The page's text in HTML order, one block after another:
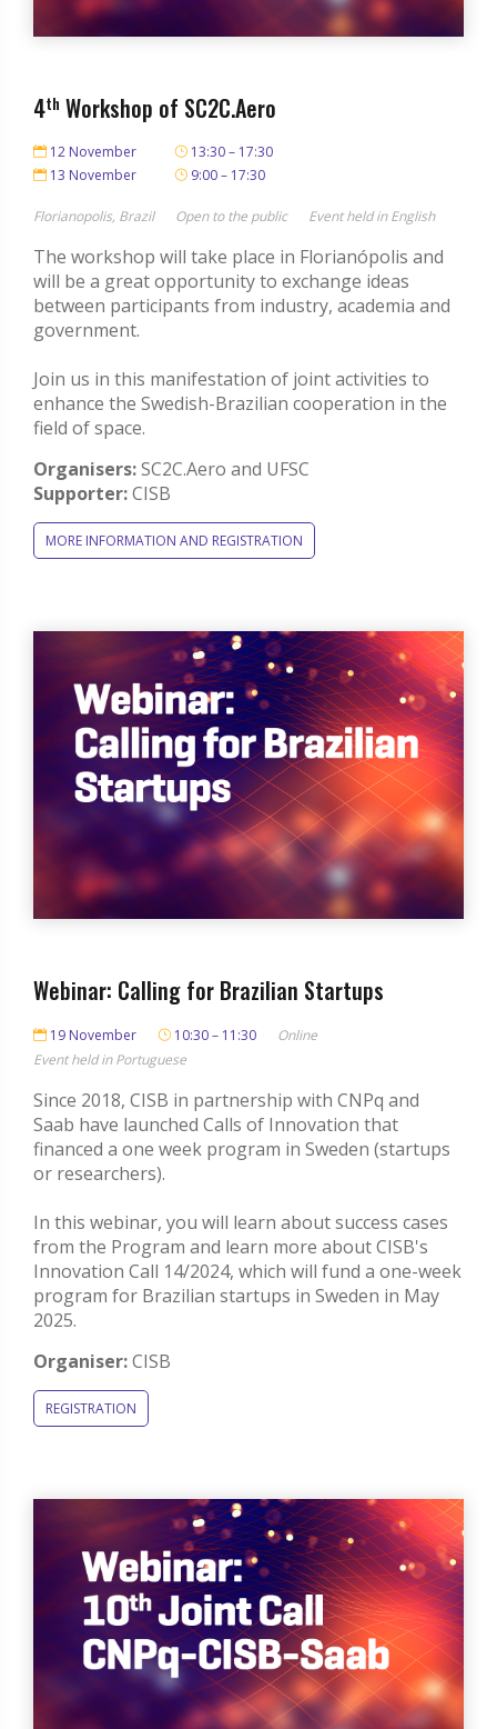
4th Workshop of SC2C.Aero
12 November
13 November
13:30 – 17:30
9:00 – 17:30
Florianopolis, Brazil Open to the public Event held in English
The workshop will take place in Florianópolis and
will be a great opportunity to exchange ideas
between participants from industry, academia and
government.
Join us in this manifestation of joint activities to
enhance the Swedish-Brazilian cooperation in the
field of space.
Organisers:SC2C.Aero and UFSC
Supporter:CISB
MORE INFORMATION AND REGISTRATION
Webinar: Calling for Brazilian Startups
19 November 10:30 – 11:30
Online
Event held in Portuguese
Since 2018, CISB in partnership with CNPq and
Saab have launched Calls of Innovation that
financed a one week program in Sweden (startups
or researchers).
In this webinar, you will learn about success cases
from the Program and learn more about CISB's
Innovation Call 14/2024, which will fund a one-week
program for Brazilian startups in Sweden in May
2025.
Organiser:CISB
REGISTRATION